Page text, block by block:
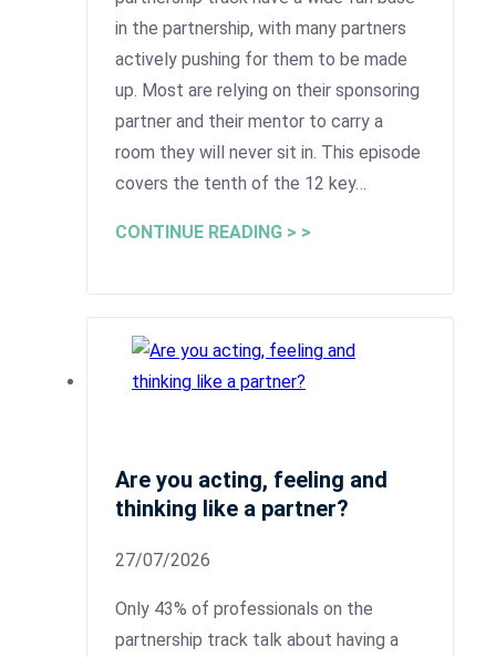
in the partnership, with many partners
actively pushing for them to be made
up. Most are relying on their sponsoring
partner and their mentor to carry a
room they will never sit in. This episode
covers the tenth of the 12 key…
CONTINUE READING > >
Are you acting, feeling and
thinking like a partner?
27/07/2026
Only 43% of professionals on the
partnership track talk about having a